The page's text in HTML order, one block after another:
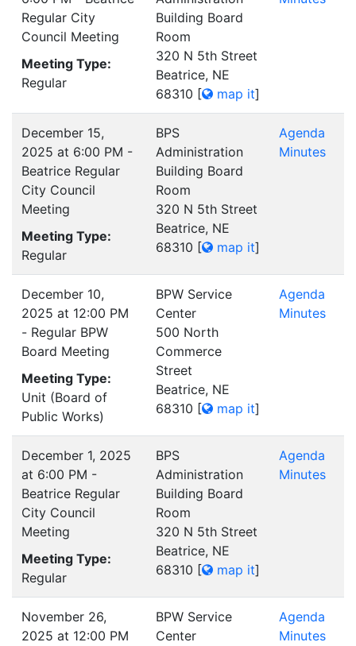
Regular City
Council Meeting
Meeting Type:
Regular
Building Board
Room
320 N 5th Street
Beatrice, NE
68310 [ map it]
December 15,
2025 at 6:00 PM -
Beatrice Regular
City Council
Meeting
Meeting Type:
Regular
BPS
Administration
Building Board
Room
320 N 5th Street
Beatrice, NE
68310 [ map it]
Agenda
Minutes
December 10,
2025 at 12:00 PM
- Regular BPW
Board Meeting
Meeting Type:
Unit (Board of
Public Works)
BPW Service
Center
500 North
Commerce
Street
Beatrice, NE
68310 [ map it]
Agenda
Minutes
December 1, 2025
at 6:00 PM -
Beatrice Regular
City Council
Meeting
Meeting Type:
Regular
BPS
Administration
Building Board
Room
320 N 5th Street
Beatrice, NE
68310 [ map it]
Agenda
Minutes
November 26,
2025 at 12:00 PM
BPW Service
Center
Agenda
Minutes